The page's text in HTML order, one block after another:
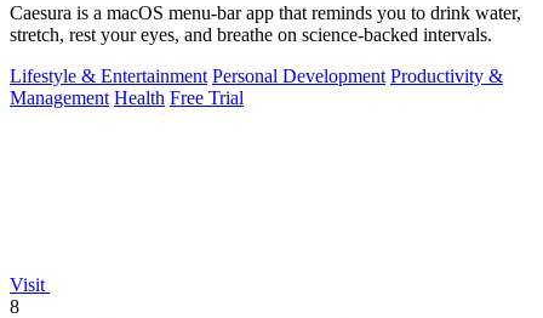
Caesura is a macOS menu-bar app that reminds you to drink water,
stretch, rest your eyes, and breathe on science-backed intervals.
Lifestyle & Entertainment Personal Development Productivity &
Management Health Free Trial
Visit
8